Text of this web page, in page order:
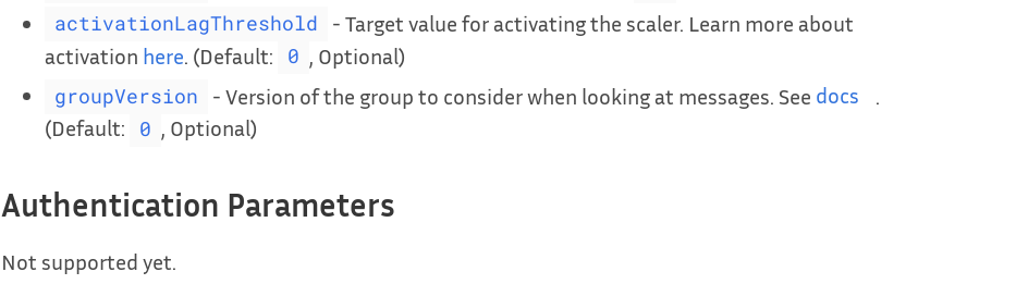
activationLagThreshold
- Target value for activating the scaler. Learn more about
activation here . (Default: 0 , Optional)
groupVersion - Version of the group to consider when looking at messages. See docs
(Default:
0 , Optional)
Authentication Parameters
Not supported yet.